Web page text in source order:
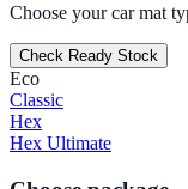
Choose your car mat
Check Ready Stock
Eco
Classic
Hex
Hex Ultimate